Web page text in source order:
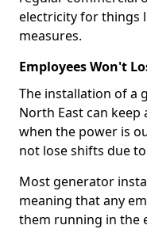
electricity for things
measures.
Employees Won't
The installation of a
North East can
when the power is
not lose shifts due
Most generator
meaning that any
them running in the